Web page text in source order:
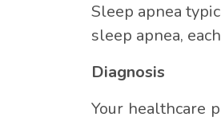
Sleep apnea
sleep apnea,
Diagnosis
Your healthcare